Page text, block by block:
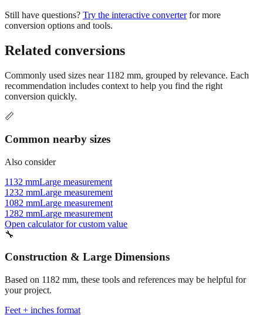
Related conversions
Commonly used sizes near1182mm, grouped by relevance. Each
conversion quickly.
📏
Common nearby sizes
Also consider
1132 mmLarge measurement
1082 mmLarge measurement
1282 mmLarge measurement
Open calculator for custom value
🔧
Construction & Large Dimensions
Based on1182mm, these tools and references may be helpful for
Feet + inches format
Better readability